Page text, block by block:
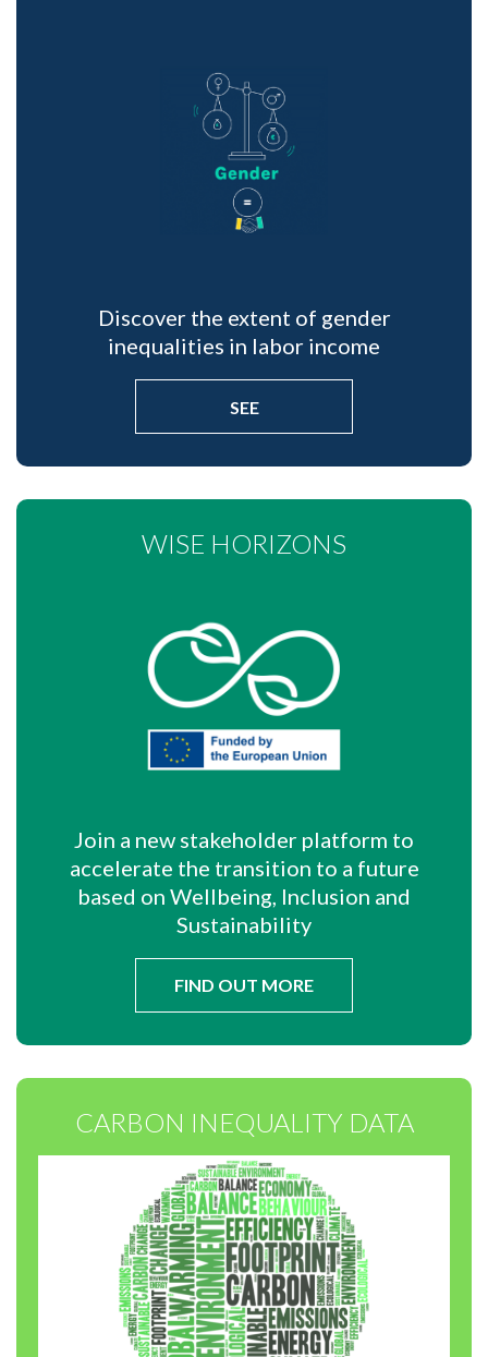
Discover the extent of gender
inequalities in labor income
SEE
WISE HORIZONS
Join a new stakeholder platform to
accelerate the transition to a future
based on Wellbeing, Inclusion and
Sustainability
FIND OUT MORE
CARBON INEQUALITY DATA